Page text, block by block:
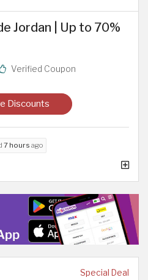
Jordan | Up to 70%
Verified Coupon
Discounts
7 hours ago
Special Deal